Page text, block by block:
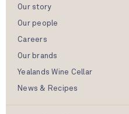
Our story
Our people
Careers
Our brands
Yealands Wine Cellar
News & Recipes